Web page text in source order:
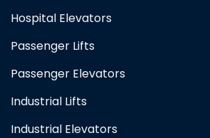
Hospital Elevators
Passenger Lifts
Passenger Elevators
Industrial Lifts
Industrial Elevators